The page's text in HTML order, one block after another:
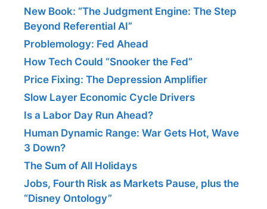
New Book: “The Judgment Engine: The Step
Beyond Referential AI”
Problemology: Fed Ahead
How Tech Could “Snooker the Fed”
Price Fixing: The Depression Amplifier
Slow Layer Economic Cycle Drivers
Is a Labor Day Run Ahead?
Human Dynamic Range: War Gets Hot, Wave
3 Down?
The Sum of All Holidays
Jobs, Fourth Risk as Markets Pause, plus the
“Disney Ontology”